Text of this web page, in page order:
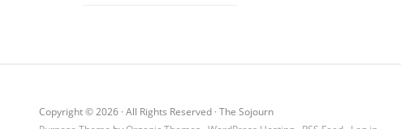
Copyright © 2026 · All Rights Reserved · The Sojourn